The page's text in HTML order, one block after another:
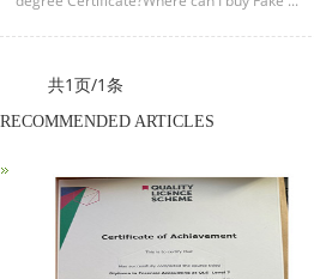
共1页/1条
RECOMMENDED ARTICLES